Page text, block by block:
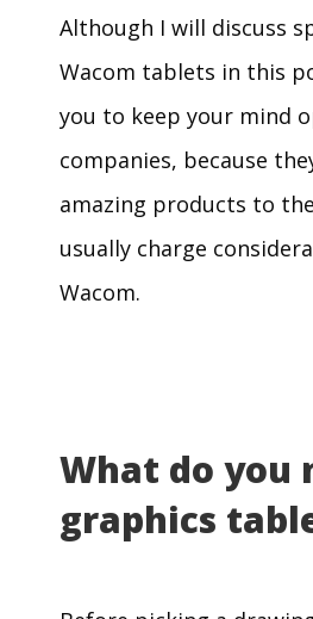
Although I will discuss
Wacom tablets in this
you to keep your mind
companies, because
amazing products to
usually charge
Wacom.
What do you
graphics